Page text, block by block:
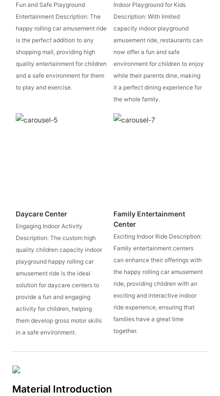
Fun and Safe Playground
Entertainment Description: The
happy rolling car amusement ride
is the perfect addition to any
shopping mall, providing high
quality entertainment for children
and a safe environment for them
to play and exercise.
Indoor Playground for Kids
Description: With limited
capacity indoor playground
amusement ride, restaurants can
now offer a fun and safe
environment for children to enjoy
while their parents dine, making
it a perfect dining experience for
the whole family.
Daycare Center
Engaging Indoor Activity
Description: The custom high
quality children capacity indoor
playground happy rolling car
amusement ride is the ideal
solution for daycare centers to
provide a fun and engaging
activity for children, helping
them develop gross motor skills
in a safe environment.
Family Entertainment
Center
Exciting Indoor Ride Description:
Family entertainment centers
can enhance their offerings with
the happy rolling car amusement
ride, providing children with an
exciting and interactive indoor
ride experience, ensuring that
families have a great time
together.
Material Introduction